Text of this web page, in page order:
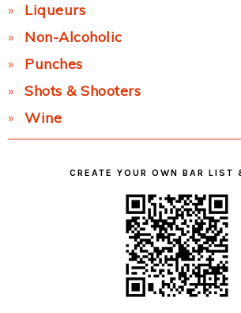
Liqueurs
Non-Alcoholic
Punches
Shots & Shooters
Wine
CREATE YOUR OWN BAR LIST